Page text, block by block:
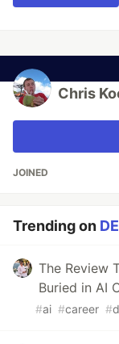
Chris
JOINED
Trending on
The Review
Buried in AI
#ai #career #